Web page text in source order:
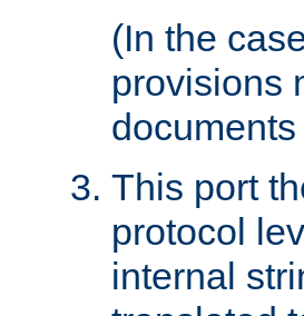
(In the
provisions
This port
protocol
internal